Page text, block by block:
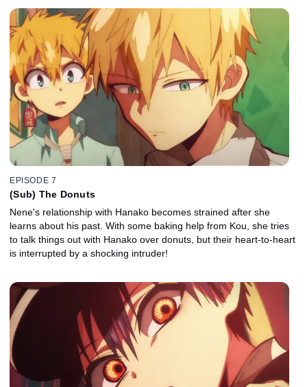
EPISODE 7
(Sub) The Donuts
Nene's relationship with Hanako becomes strained after she
learns about his past. With some baking help from Kou, she tries
to talk things out with Hanako over donuts, but their heart-to-heart
is interrupted by a shocking intruder!